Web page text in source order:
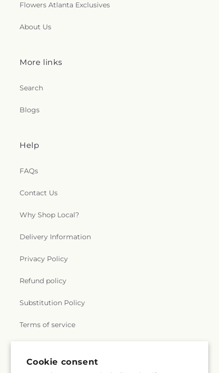
Cookie consent
Flowers Atlanta Exclusives
About Us
More links
Search
Blogs
Help
FAQs
Contact Us
Why Shop Local?
Delivery Information
Privacy Policy
Refund policy
Substitution Policy
Terms of service
Subscribe to our emails